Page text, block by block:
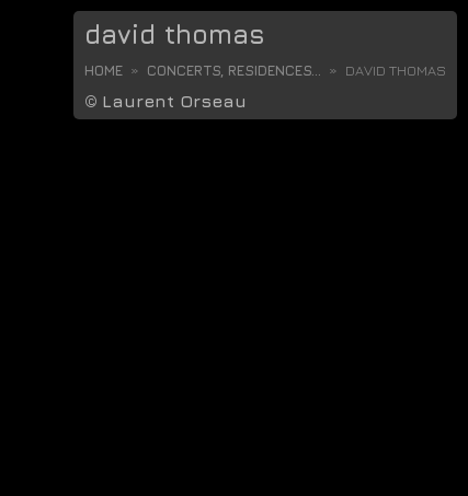
david thomas
HOME CONCERTS, RESIDENCES... DAVID THOMAS
© Laurent Orseau